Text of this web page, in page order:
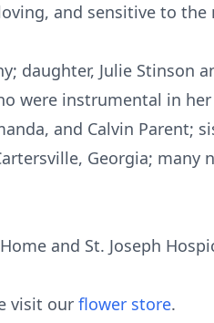
and sensitive to the
daughter, Julie Stinson
were instrumental in
and Calvin Parent;
Georgia; many
and St. Joseph
visit our flower store.